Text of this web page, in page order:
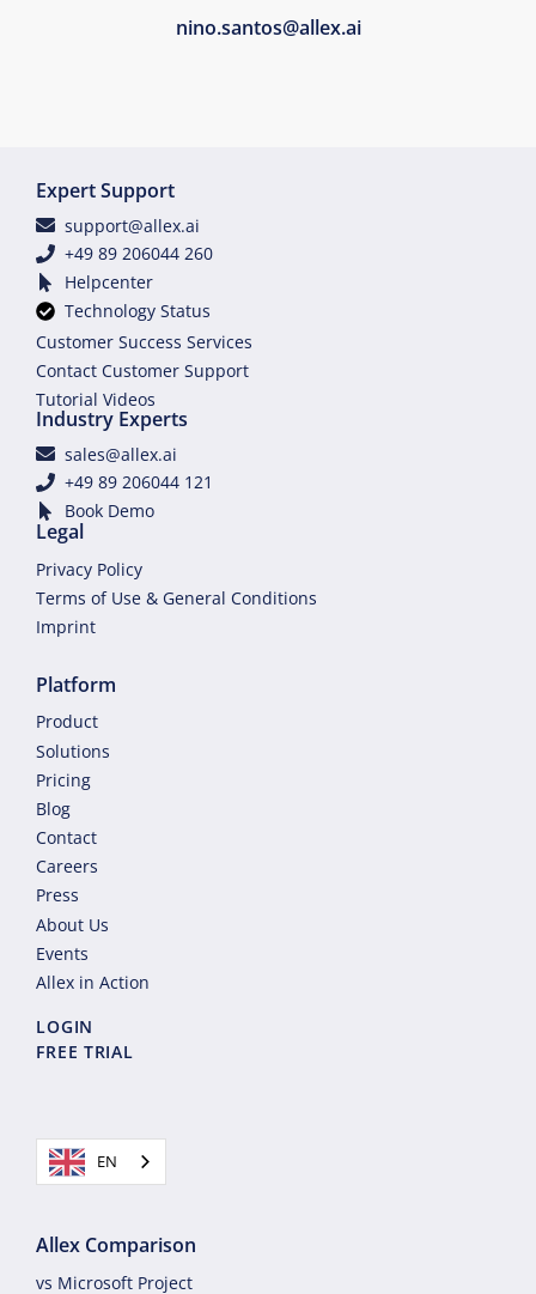
nino.santos@allex.ai
Expert Support
support@allex.ai
+49 89 206044 260
Helpcenter
Technology Status
Customer Success Services
Contact Customer Support
Tutorial Videos
Industry Experts
sales@allex.ai
+49 89 206044 121
Book Demo
Legal
Privacy Policy
Terms of Use & General Conditions
Imprint
Platform
Product
Solutions
Pricing
Blog
Contact
Careers
Press
About Us
Events
Allex in Action
LOGIN
FREE TRIAL
EN
Allex Comparison
vs Microsoft Project